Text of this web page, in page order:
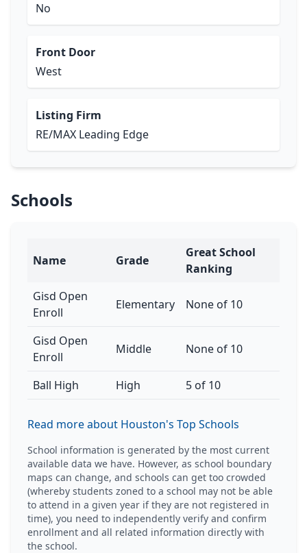
No
Front Door
West
Listing Firm
RE/MAX Leading Edge
Schools
Name Grade
Great School
Ranking
Gisd Open
Enroll
Elementary None of 10
Gisd Open
Enroll
Middle None of 10
Ball High High 5 of 10
Read more about Houston's Top Schools
School information is generated by the most current
available data we have. However, as school boundary
maps can change, and schools can get too crowded
(whereby students zoned to a school may not be able
to attend in a given year if they are not registered in
time), you need to independently verify and confirm
enrollment and all related information directly with
the school.